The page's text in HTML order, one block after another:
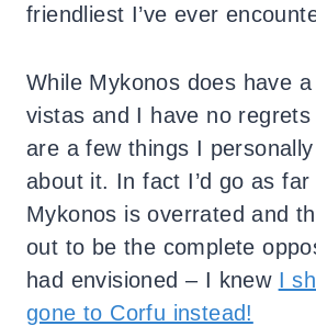
friendliest I’ve ever
While Mykonos does have
vistas and I have no
are a few things I personally
about it. In fact I’d go as
Mykonos is overrated and
out to be the complete
had envisioned – I knew I
gone to Corfu instead!